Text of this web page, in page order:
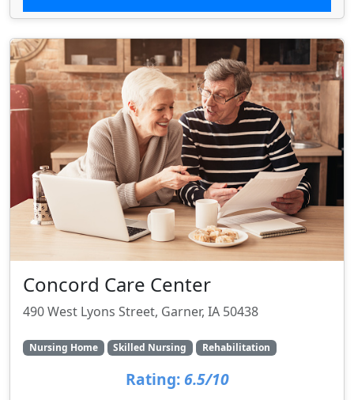
Concord Care Center
490 West Lyons Street, Garner, IA 50438
Nursing Home Skilled Nursing Rehabilitation
Rating: 6.5/10